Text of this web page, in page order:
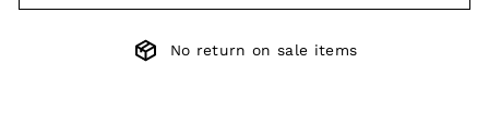
No return on sale items